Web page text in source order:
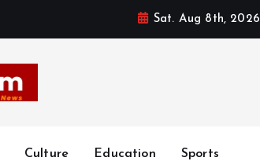
Sat. Aug 8th, 2026
Culture Education Sports